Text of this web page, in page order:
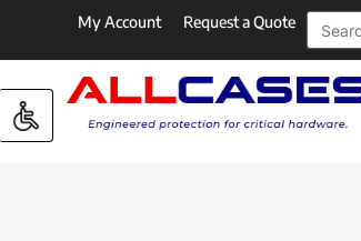
My Account Request a Quote